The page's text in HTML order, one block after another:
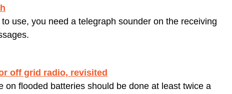
use, you need a telegraph sounder on the receiving
off grid radio, revisited
on flooded batteries should be done at least twice a